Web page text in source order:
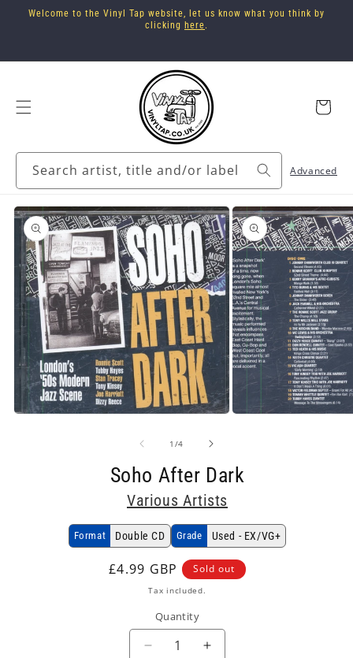
Skip to
Welcome to the Vinyl Tap website, let us know what you think by
clicking here.
Search artist, title and/or label Advanced
Cart
Skip to
product
information
Open
media
media
1 /of
4
Soho After Dark
Various Artists
Format Double CD Grade Used - EX/VG+
Regular
£4.99 GBP Sold out
Tax included.
Quantity
DecreaseIncrease